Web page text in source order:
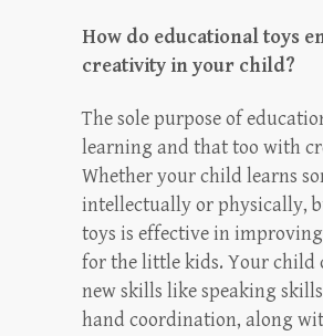
How do educational toys
creativity in your child?
The sole purpose of
learning and that too with
Whether your child learns
intellectually or physically,
toys is effective in
for the little kids. Your child
new skills like speaking
hand coordination, along